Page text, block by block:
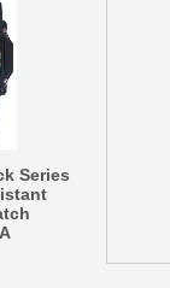
Series